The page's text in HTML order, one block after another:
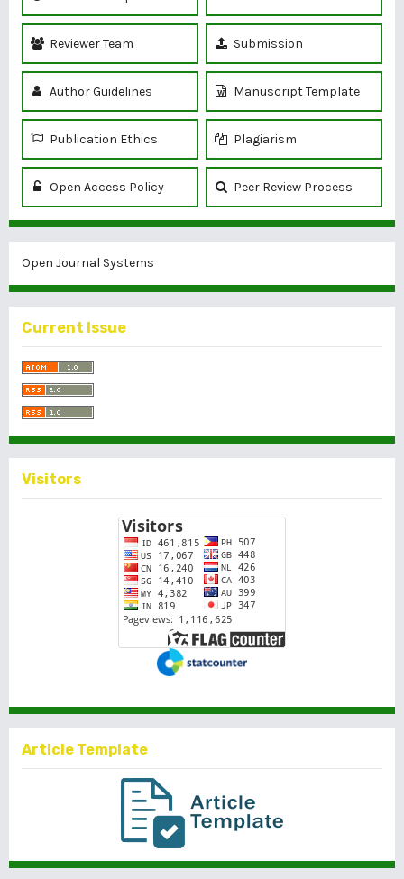
Reviewer Team Submission
Author Guidelines Manuscript Template
Publication Ethics Plagiarism
Open Access Policy Peer Review Process
Open Journal Systems
Current Issue
Visitors
Article Template